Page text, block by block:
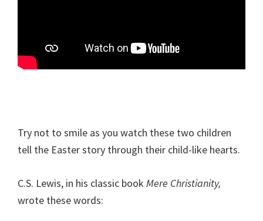
Try not to smile as you watch these two children
tell the Easter story through their child-like hearts.
C.S. Lewis, in his classic book Mere Christianity,
wrote these words: